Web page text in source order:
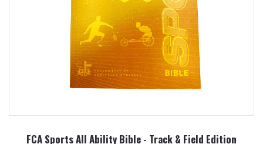
FCA Sports All Ability Bible - Track & Field Edition